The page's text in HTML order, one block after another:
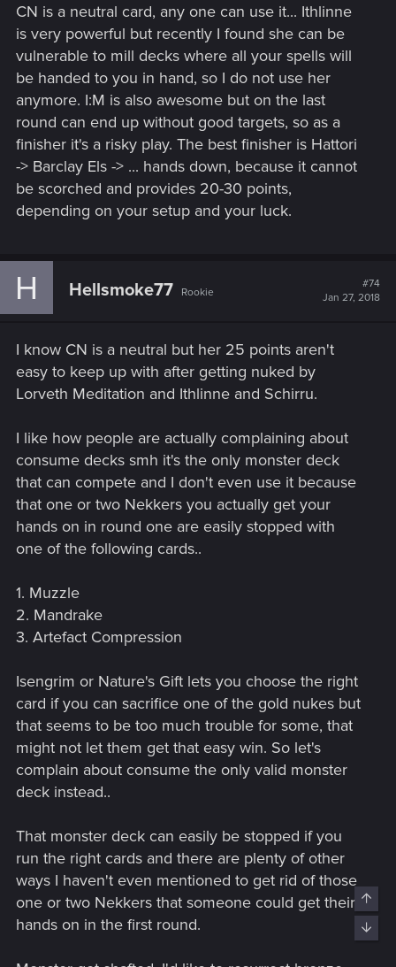
CN is a neutral card, any one can use it... Ithlinne
is very powerful but recently I found she can be
vulnerable to mill decks where all your spells will
be handed to you in hand, so I do not use her
anymore. I:M is also awesome but on the last
round can end up without good targets, so as a
finisher it's a risky play. The best finisher is Hattori
-> Barclay Els -> ... hands down, because it cannot
be scorched and provides 20-30 points,
depending on your setup and your luck.
H Hellsmoke77 Rookie
#74
Jan 27, 2018
I know CN is a neutral but her 25 points aren't
easy to keep up with after getting nuked by
Lorveth Meditation and Ithlinne and Schirru.
I like how people are actually complaining about
consume decks smh it's the only monster deck
that can compete and I don't even use it because
that one or two Nekkers you actually get your
hands on in round one are easily stopped with
one of the following cards..
1. Muzzle
2. Mandrake
3. Artefact Compression
Isengrim or Nature's Gift lets you choose the right
card if you can sacrifice one of the gold nukes but
that seems to be too much trouble for some, that
might not let them get that easy win. So let's
complain about consume the only valid monster
deck instead..
That monster deck can easily be stopped if you
run the right cards and there are plenty of other
ways I haven't even mentioned to get rid of those
one or two Nekkers that someone could get their
hands on in the first round.
Top